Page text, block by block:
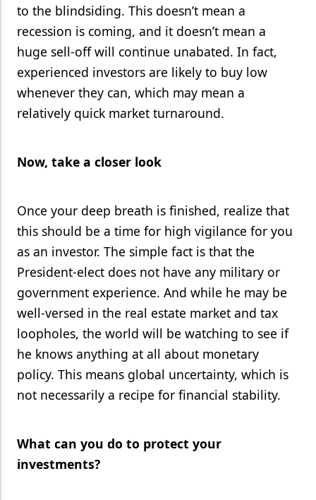
to the blindsiding. This doesn’t mean a
recession is coming, and it doesn’t mean a
huge sell-off will continue unabated. In fact,
experienced investors are likely to buy low
whenever they can, which may mean a
relatively quick market turnaround.
Now, take a closer look
Once your deep breath is finished, realize that
this should be a time for high vigilance for you
as an investor. The simple fact is that the
President-elect does not have any military or
government experience. And while he may be
well-versed in the real estate market and tax
loopholes, the world will be watching to see if
he knows anything at all about monetary
policy. This means global uncertainty, which is
not necessarily a recipe for financial stability.
What can you do to protect your
investments?